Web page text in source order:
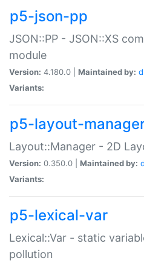
p5-json-pp
JSON::PP - JSON::XS
module
Version: 4.180.0 | Maintained by:
Variants:
p5-layout-
Layout::Manager - 2D
Version: 0.350.0 | Maintained by:
Variants:
p5-lexical-var
Lexical::Var - static
pollution